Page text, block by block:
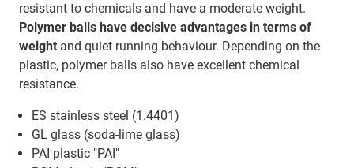
resistant to chemicals and have a moderate weight.
Polymer balls have decisive advantages in terms of
weight and quiet running behaviour. Depending on the
plastic, polymer balls also have excellent chemical
resistance.
ES stainless steel (1.4401)
GL glass (soda-lime glass)
PAI plastic "PAI"